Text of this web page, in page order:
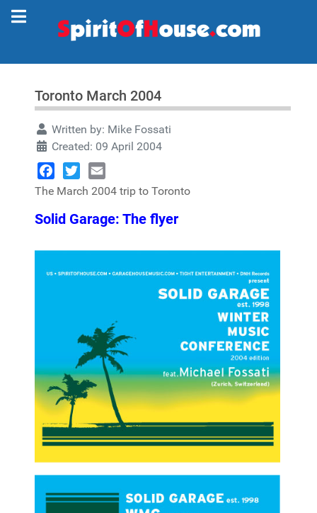
Toronto March 2004
Written by: Mike Fossati
Created: 09 April 2004
Facebook
TwitterEmail
The March 2004 trip to Toronto
Solid Garage: The flyer